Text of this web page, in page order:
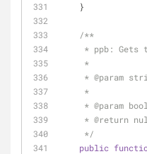
    }
/**
* ppb:
     *
     *
@param
     *
     *
@param
     *
@return
     */
public